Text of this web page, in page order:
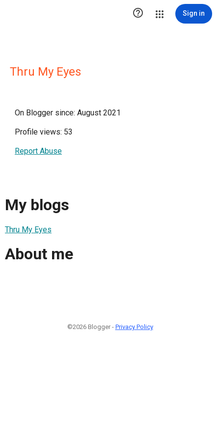
 Sign in
Thru My Eyes
On Blogger since: August 2021
Profile views: 53
Report Abuse
My blogs
Thru My Eyes
About me
©2026 Blogger - Privacy Policy